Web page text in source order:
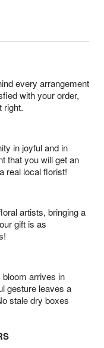
every arrangement
with your order,
right.
in joyful and in
that you will get an
real local florist!
artists, bringing a
gift is as
arrives in
gesture leaves a
stale dry boxes